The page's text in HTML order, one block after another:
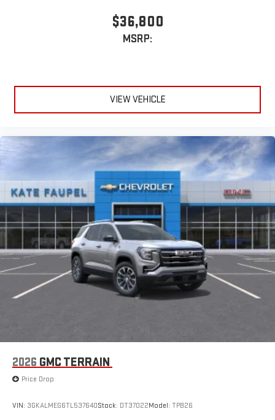
$36,800
MSRP:
VIEW VEHICLE
2026 GMC TERRAIN
Price Drop
VIN: 3GKALMEG6TL537640Stock: DT37022Model: TPB26